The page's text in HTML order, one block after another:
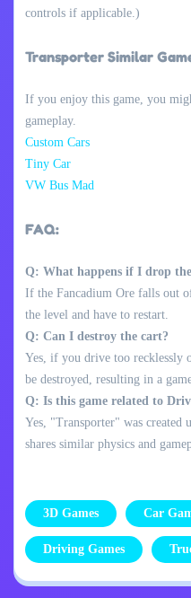
controls if applicable.)
Transporter Similar
If you enjoy this game, you
gameplay.
Custom Cars
Tiny Car
VW Bus Mad
FAQ:
Q: What happens if I drop
If the Fancadium Ore falls out
the level and have to restart.
Q: Can I destroy the cart?
Yes, if you drive too recklessly
be destroyed, resulting in a
Q: Is this game related to
Yes, "Transporter" was
shares similar physics and
3D Games Car
Driving Games